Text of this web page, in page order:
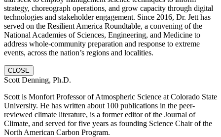
strategy, choreograph operations, and grow capacity through digital
technologies and stakeholder engagement. Since 2016, Dr. Jett has
served on the Resilient America Roundtable, a convening of the
National Academies of Sciences, Engineering, and Medicine to
address whole-community preparation and response to extreme
events, across the nation’s regions and localities.
CLOSE
Scott Denning, Ph.D.
Scott is Monfort Professor of Atmospheric Science at Colorado State
University. He has written about 100 publications in the peer-
reviewed climate literature, is a former editor of the Journal of
Climate, and served for five years as founding Science Chair of the
North American Carbon Program.